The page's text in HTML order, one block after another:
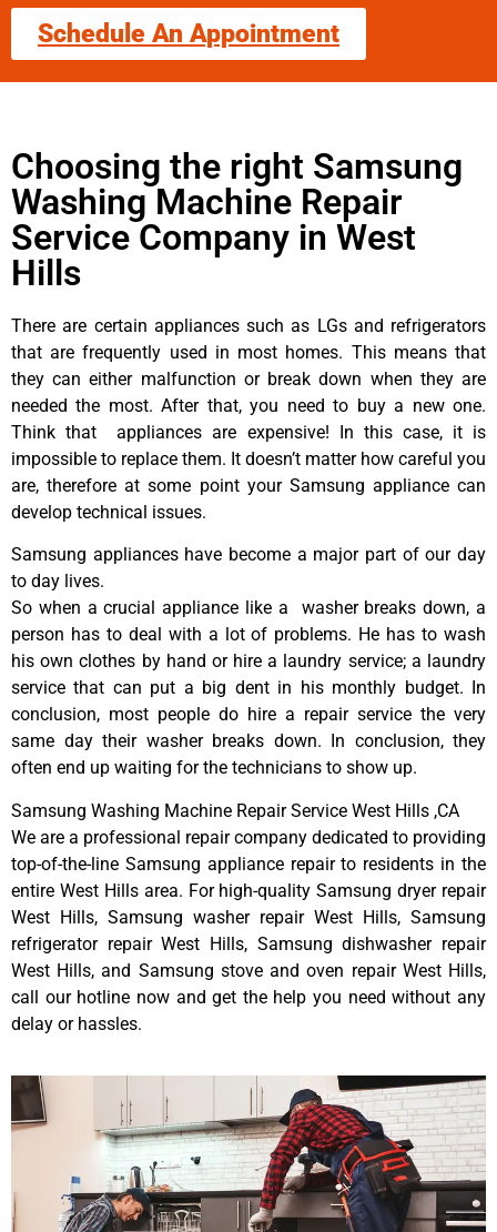
Schedule An Appointment
Choosing the right Samsung
Washing Machine Repair
Service Company in West
Hills
There are certain appliances such as LGs and refrigerators
that are frequently used in most homes. This means that
they can either malfunction or break down when they are
needed the most. After that, you need to buy a new one.
Think that appliances are expensive! In this case, it is
impossible to replace them. It doesn’t matter how careful you
are, therefore at some point your Samsung appliance can
develop technical issues.
Samsung appliances have become a major part of our day
to day lives.
So when a crucial appliance like a washer breaks down, a
person has to deal with a lot of problems. He has to wash
his own clothes by hand or hire a laundry service; a laundry
service that can put a big dent in his monthly budget. In
conclusion, most people do hire a repair service the very
same day their washer breaks down. In conclusion, they
often end up waiting for the technicians to show up.
Samsung Washing Machine Repair Service West Hills ,CA
We are a professional repair company dedicated to providing
top-of-the-line Samsung appliance repair to residents in the
entire West Hills area. For high-quality Samsung dryer repair
West Hills, Samsung washer repair West Hills, Samsung
refrigerator repair West Hills, Samsung dishwasher repair
West Hills, and Samsung stove and oven repair West Hills,
call our hotline now and get the help you need without any
delay or hassles.